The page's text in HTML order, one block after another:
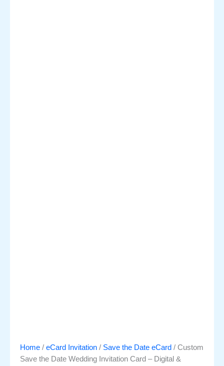
Home / eCard Invitation / Save the Date eCard / Custom
Save the Date Wedding Invitation Card – Digital &